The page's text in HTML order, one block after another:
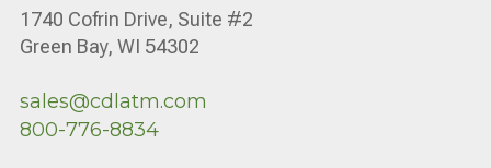
1740 Cofrin Drive, Suite #2
Green Bay, WI 54302
sales@cdlatm.com
800-776-8834